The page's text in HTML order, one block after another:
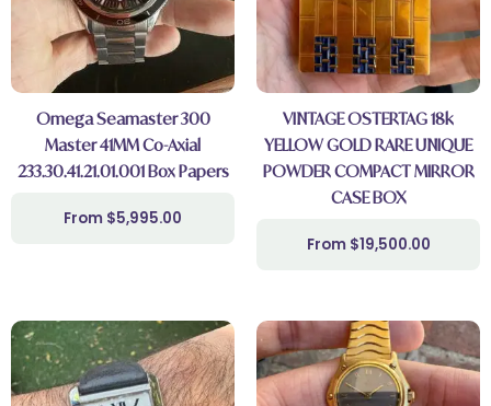
Omega Seamaster 300
Master 41MM Co-Axial
233.30.41.21.01.001 Box Papers
$5,995.00
VINTAGE OSTERTAG 18k
YELLOW GOLD RARE UNIQUE
POWDER COMPACT MIRROR
CASE BOX
$19,500.00